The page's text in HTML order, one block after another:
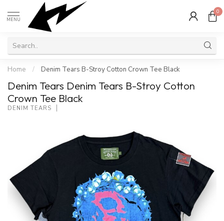
MENU
0
Home / Denim Tears B-Stroy Cotton Crown Tee Black
Denim Tears Denim Tears B-Stroy Cotton
Crown Tee Black
DENIM TEARS